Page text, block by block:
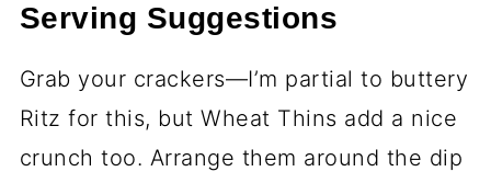
Serving Suggestions
Grab your crackers—I’m partial to buttery
Ritz for this, but Wheat Thins add a nice
crunch too. Arrange them around the dip